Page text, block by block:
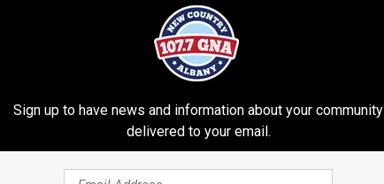
Sign up to have news and information about your community
delivered to your email.